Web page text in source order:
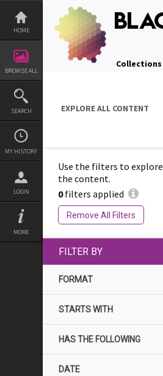
Skip
content
HOME
BROWSE ALL
SEARCH
MY HISTORY
LOGIN
MORE
Collections
EXPLORE ALL CONTENT
Use the filters to explore
the content.
0filters applied
Remove All Filters
to
FILTER BY
FORMAT
STARTS WITH
HAS THE FOLLOWING
DATE